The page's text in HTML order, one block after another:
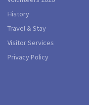
History
Travel & Stay
Visitor Services
Privacy Policy